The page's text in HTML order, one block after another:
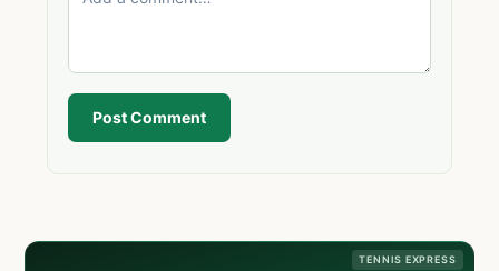
Post Comment
TENNIS EXPRESS